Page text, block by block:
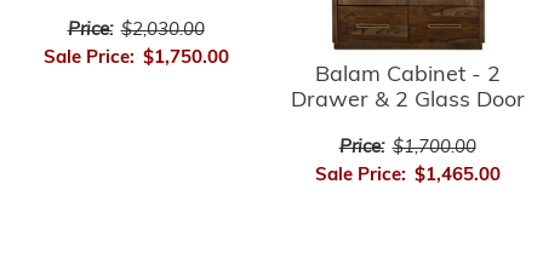
Price: $2,030.00
Sale Price: $1,750.00
Balam Cabinet - 2
Drawer & 2 Glass Door
Price: $1,700.00
Sale Price: $1,465.00